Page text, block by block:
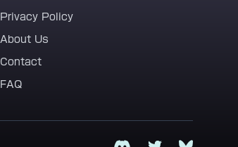
Privacy Policy
About Us
Contact
FAQ